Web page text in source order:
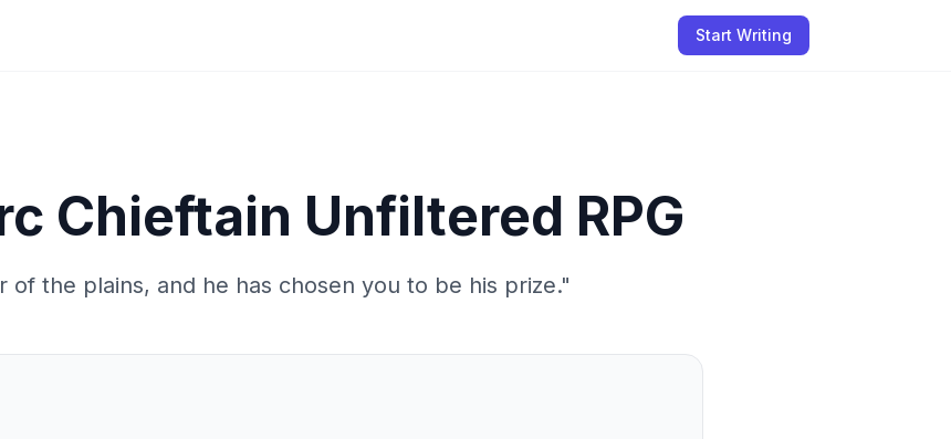
Start Writing
Chieftain Unfiltered RPG
of the plains, and he has chosen you to be his prize."